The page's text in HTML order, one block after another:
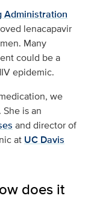
Administration
lenacapavir
Many
could be a
epidemic.
we
. She is an
and director of
at UC Davis
does it